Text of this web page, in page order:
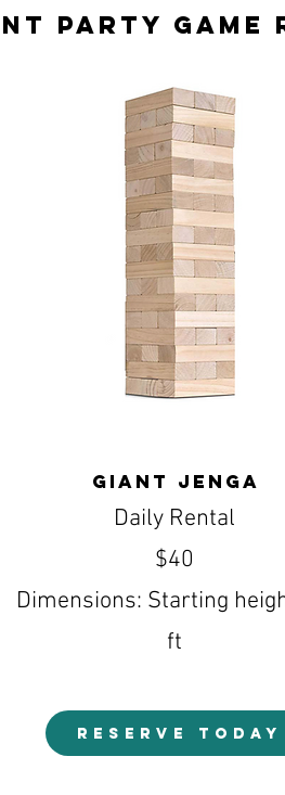
Party Game
Giant jenga
Daily Rental
$40
Dimensions: Starting
ft
RESERVE TODAY